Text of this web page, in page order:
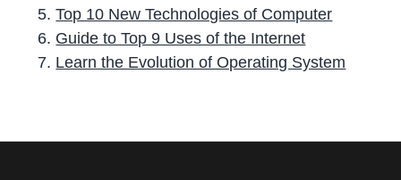
Top 10 New Technologies of Computer
Guide to Top 9 Uses of the Internet
Learn the Evolution of Operating System
r